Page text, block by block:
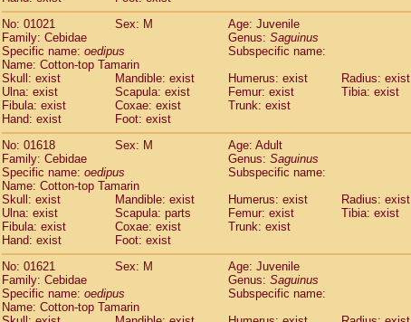
CebidaeSaimiri sciureus(7)
Atelidae Alouatta caraya
Atelidae Alouatta fusca
AtelidaeAlouatta seniculus
Atelidae Alouattaspp.(0)
Atelidae Ateles belzebuth
Atelidae Ateles geoffroyi
Atelidae Ateles paniscus
Atelidae Atelesspp.
Atelidae (5)
AtelidaeLagothrix lagothricha cana(0)
PitheciidaeCacajao calvus rubicundus
Pitheciidae Callicebus cupreus
Pitheciidae Callicebus donacophilus(0)
Pitheciidae Callicebus moloch
PitheciidaeCallicebus torquatus(0)
Pitheciidae Callicebus
PitheciidaeChiropotes satanas(1)
PitheciidaePithecia monachus
No: 01021
Sex: M
Age: Juvenile
Family: Cebidae
Genus: Saguinus
Specific name: oedipus
Subspecific name:
Name: Cotton-top Tamarin
Skull: exist
Mandible: exist Humerus: exist
Radius: exist
Ulna: exist
Scapula: exist Femur: exist
Tibia: exist
Fibula: exist
Coxae: exist
Trunk: exist
Hand: exist
Foot: exist
No: 01618
Sex: M
Age: Adult
Family: Cebidae
Genus: Saguinus
Specific name: oedipus
Subspecific name:
Name: Cotton-top Tamarin
Skull: exist
Mandible: exist Humerus: exist
Radius: exist
Ulna: exist
Scapula: parts Femur: exist
Tibia: exist
Fibula: exist
Coxae: exist
Trunk: exist
Hand: exist
Foot: exist
No: 01621
Sex: M
Age: Juvenile
Family: Cebidae
Genus: Saguinus
Specific name: oedipus
Subspecific name:
Name: Cotton-top Tamarin